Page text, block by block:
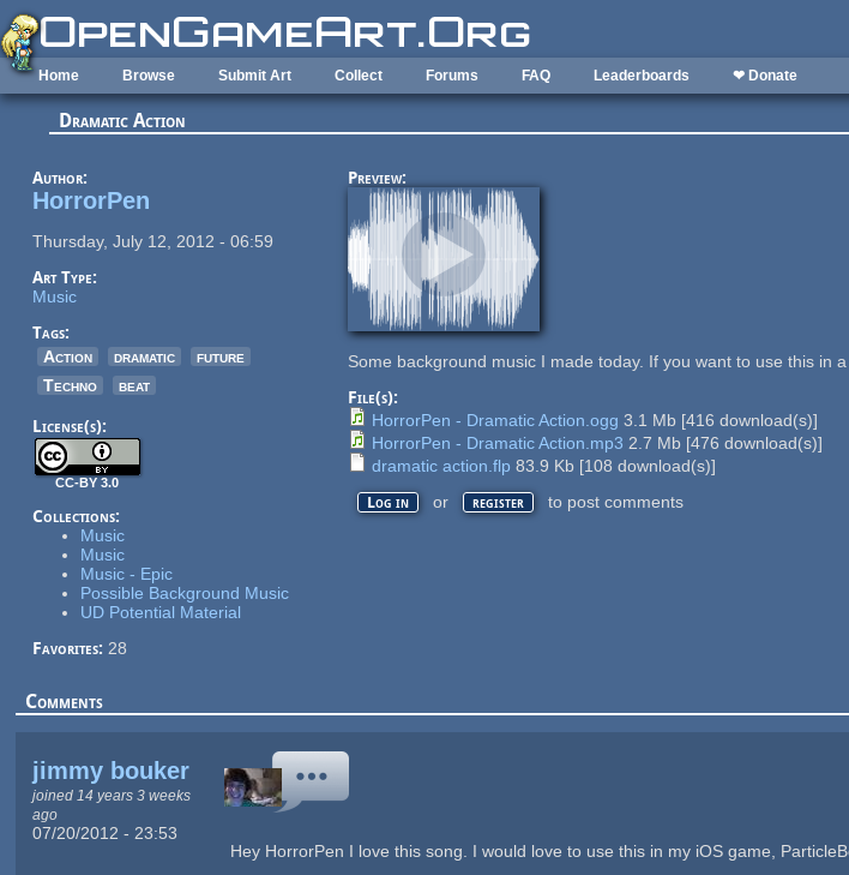
Skip to main content
Home Browse Submit Art Collect Forums FAQ Leaderboards ❤ Donate
Dramatic Action
Author:
HorrorPen
Thursday, July 12, 2012 - 06:59
Art Type:
Music
Tags:
Action
dramatic
future
Techno
beat
License(s):
CC-BY 3.0
Collections:
Music
Music
Music - Epic
Possible Background Music
UD Potential Material
Favorites: 28
Preview:
Some background music I made today. If you want to use this
File(s):
HorrorPen - Dramatic Action.ogg 3.1 Mb [416 download(s)]
HorrorPen - Dramatic Action.mp3 2.7 Mb [476 download(s)]
dramatic action.flp 83.9 Kb [108 download(s)]
Log in or register to post comments
Comments
jimmy bouker
joined 14 years 3 weeks
ago
07/20/2012 - 23:53
Hey HorrorPen I love this song. I would love to use this in my iOS game,